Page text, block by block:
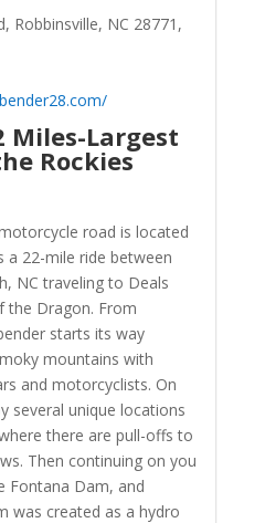
Robbinsville, NC 28771,
Miles-Largest
Rockies
road is located
a 22-mile ride between
NC traveling to Deals
the Dragon. From
starts its way
mountains with
and motorcyclists. On
several unique locations
there are pull-offs to
Then continuing on you
Fontana Dam, and
was created as a hydro